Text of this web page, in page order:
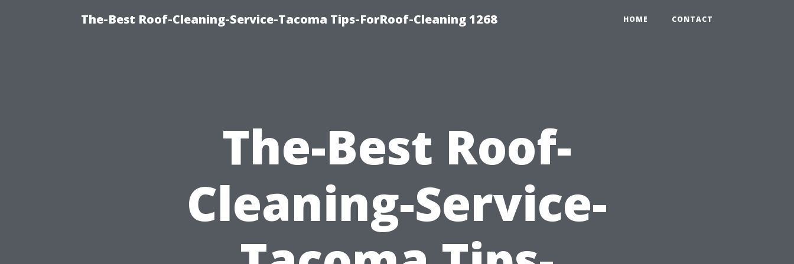
The-Best Roof-Cleaning-Service-Tacoma Tips-ForRoof-Cleaning 1268 HOME CONTACT
The-Best Roof-
Cleaning-Service-